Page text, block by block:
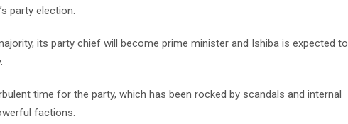
party election.
its party chief will become prime minister and Ishiba is expected to
time for the party, which has been rocked by scandals and internal
factions.